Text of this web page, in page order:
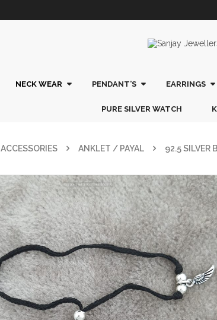
NECK WEAR PENDANT’S EARRINGS
PURE SILVER WATCH
ACCESSORIES ANKLET / PAYAL 92.5 SILVER